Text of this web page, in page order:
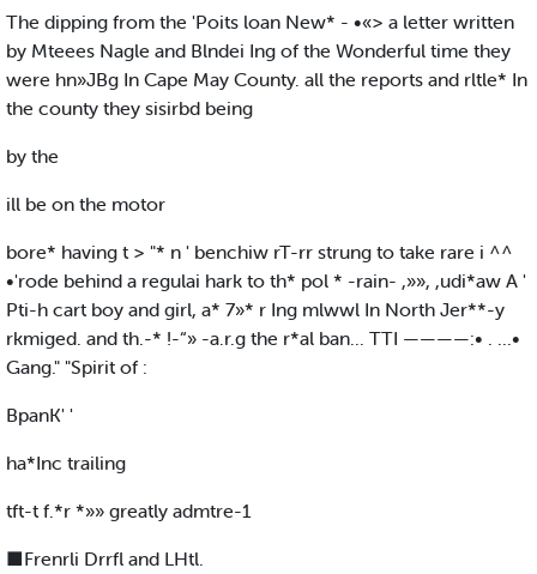
The dipping from the 'Poits loan New* - •«> a letter written
by Mteees Nagle and Blndei Ing of the Wonderful time they
were hn»JBg In Cape May County. all the reports and rltle* In
the county they sisirbd being
by the
ill be on the motor
bore* having t > "* n ' benchiw rT-rr strung to take rare i ^^
•'rode behind a regulai hark to th* pol * -rain- ,»», ,udi*aw A '
Pti-h cart boy and girl, a* 7»* r Ing mlwwl In North Jer**-y
rkmiged. and th.-* !-“» -a.r.g the r*al ban... TTI ————:• . ...•
Gang." "Spirit of :
BpanK' '
ha*Inc trailing
tft-t f.*r *»» greatly admtre-1
■Frenrli Drrfl and LHtl.